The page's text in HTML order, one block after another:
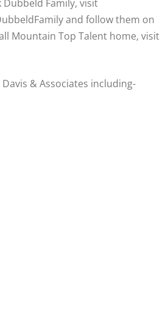
Family, visit
and follow them on
Mountain Top Talent home, visit
& Associates including-